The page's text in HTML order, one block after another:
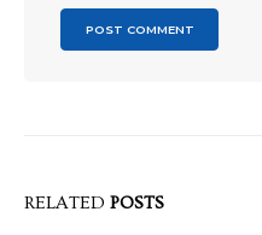
RELATED POSTS